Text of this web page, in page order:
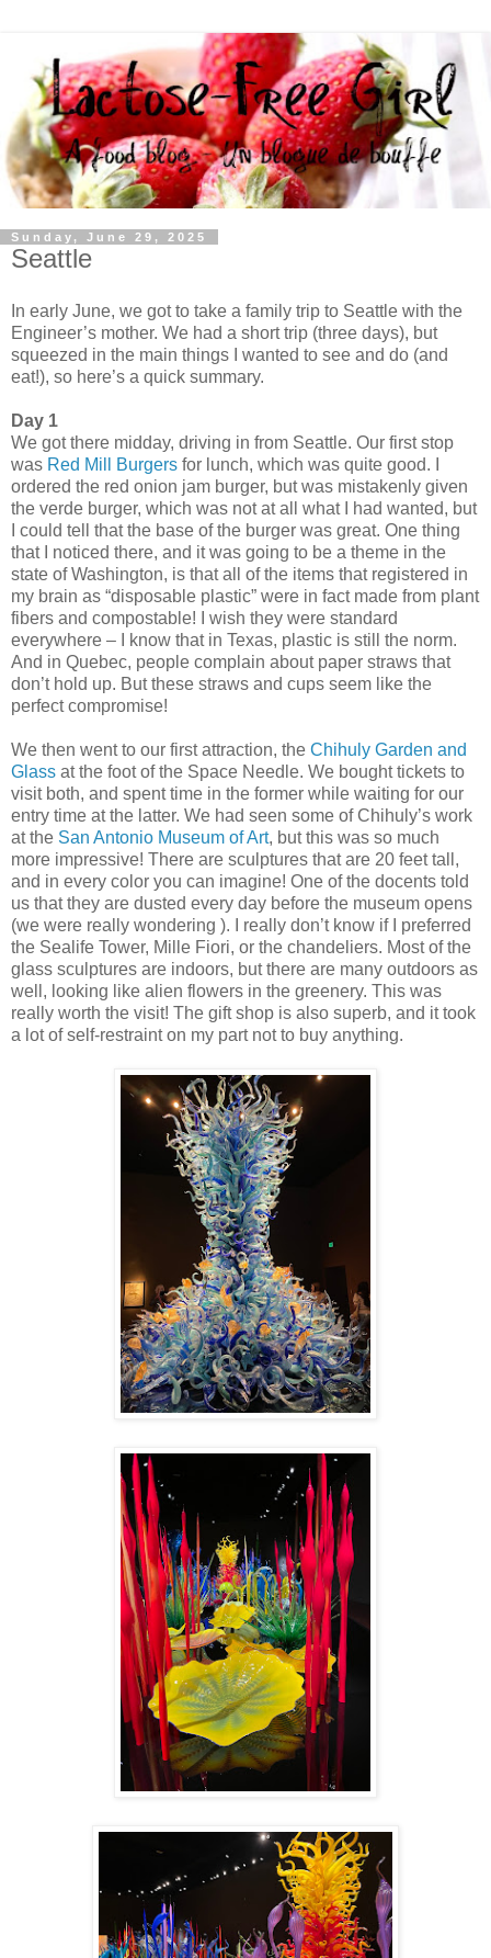
Sunday, June 29, 2025
Seattle
In early June, we got to take a family trip to Seattle with the
Engineer’s mother. We had a short trip (three days), but
squeezed in the main things I wanted to see and do (and
eat!), so here’s a quick summary.
Day 1
We got there midday, driving in from Seattle. Our first stop
was Red Mill Burgers for lunch, which was quite good. I
ordered the red onion jam burger, but was mistakenly given
the verde burger, which was not at all what I had wanted, but
I could tell that the base of the burger was great. One thing
that I noticed there, and it was going to be a theme in the
state of Washington, is that all of the items that registered in
my brain as “disposable plastic” were in fact made from plant
fibers and compostable! I wish they were standard
everywhere – I know that in Texas, plastic is still the norm.
And in Quebec, people complain about paper straws that
don’t hold up. But these straws and cups seem like the
perfect compromise!
We then went to our first attraction, the Chihuly Garden and
Glass at the foot of the Space Needle. We bought tickets to
visit both, and spent time in the former while waiting for our
entry time at the latter. We had seen some of Chihuly’s work
at the San Antonio Museum of Art, but this was so much
more impressive! There are sculptures that are 20 feet tall,
and in every color you can imagine! One of the docents told
us that they are dusted every day before the museum opens
(we were really wondering ). I really don’t know if I preferred
the Sealife Tower, Mille Fiori, or the chandeliers. Most of the
glass sculptures are indoors, but there are many outdoors as
well, looking like alien flowers in the greenery. This was
really worth the visit! The gift shop is also superb, and it took
a lot of self-restraint on my part not to buy anything.